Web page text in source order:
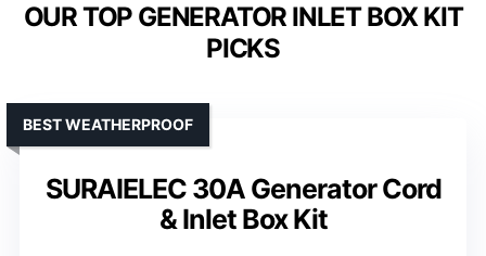
OUR TOP GENERATOR INLET BOX KIT
PICKS
SURAIELEC 30A Generator Cord
& Inlet Box Kit
BEST WEATHERPROOF